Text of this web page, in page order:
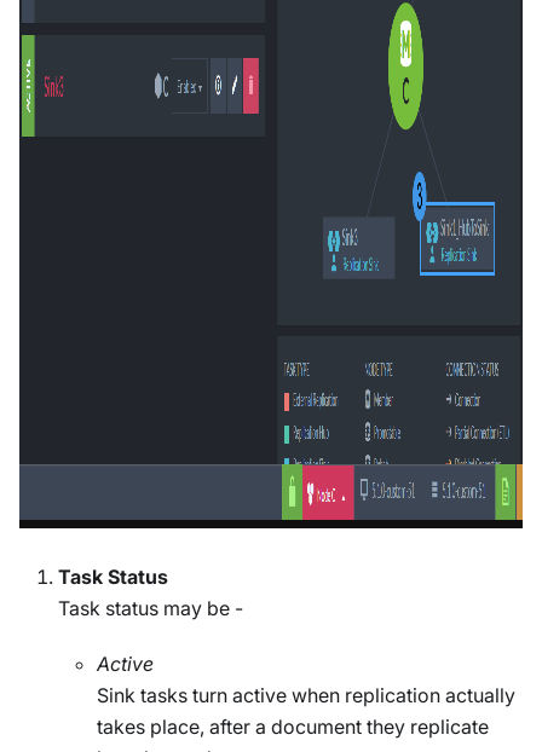
Task Status
Task status may be -
Active
Sink tasks turn active when replication actually
takes place, after a document they replicate